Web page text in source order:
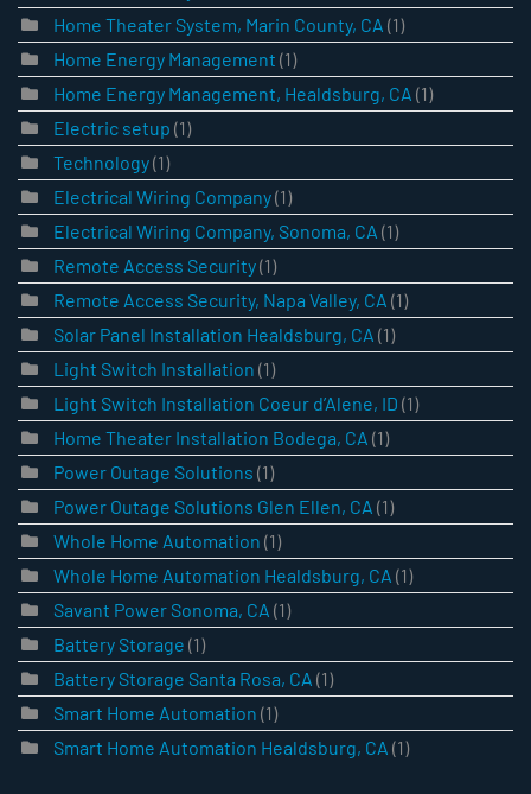
Home Theater System, Marin County, CA (1)
Home Energy Management (1)
Home Energy Management, Healdsburg, CA (1)
Electric setup (1)
Technology(1)
Electrical Wiring Company(1)
Electrical Wiring Company, Sonoma, CA (1)
Remote Access Security(1)
Remote Access Security, Napa Valley, CA (1)
Solar Panel Installation Healdsburg, CA (1)
Light Switch Installation (1)
Light Switch Installation Coeur d’Alene, ID (1)
Home Theater Installation Bodega, CA (1)
Power Outage Solutions (1)
Power Outage Solutions Glen Ellen, CA (1)
Whole Home Automation (1)
Whole Home Automation Healdsburg, CA (1)
Savant Power Sonoma, CA (1)
Battery Storage (1)
Battery Storage Santa Rosa, CA (1)
Smart Home Automation (1)
Smart Home Automation Healdsburg, CA (1)